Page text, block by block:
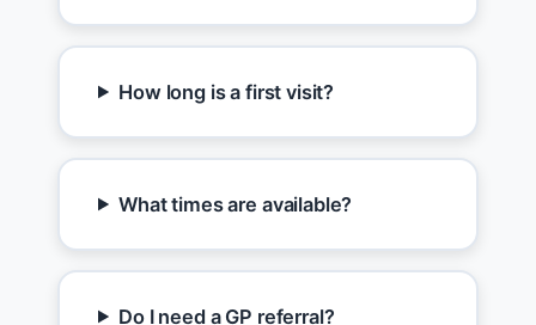
How long is a first visit?
What times are available?
Do I need a GP referral?